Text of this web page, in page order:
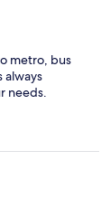
metro, bus
always
needs.